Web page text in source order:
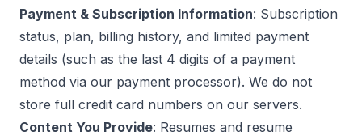
Payment & Subscription Information: Subscription
status, plan, billing history, and limited payment
details (such as the last 4 digits of a payment
method via our payment processor). We do not
store full credit card numbers on our servers.
Content You Provide: Resumes and resume